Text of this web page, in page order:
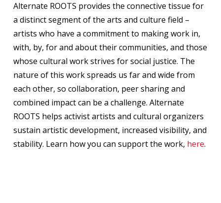
Alternate ROOTS provides the connective tissue for
a distinct segment of the arts and culture field –
artists who have a commitment to making work in,
with, by, for and about their communities, and those
whose cultural work strives for social justice. The
nature of this work spreads us far and wide from
each other, so collaboration, peer sharing and
combined impact can be a challenge. Alternate
ROOTS helps activist artists and cultural organizers
sustain artistic development, increased visibility, and
stability. Learn how you can support the work, here.